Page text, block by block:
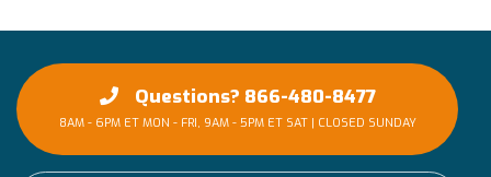
Questions? 866-480-8477
8AM - 6PM ET MON - FRI, 9AM - 5PM ET SAT | CLOSED SUNDAY